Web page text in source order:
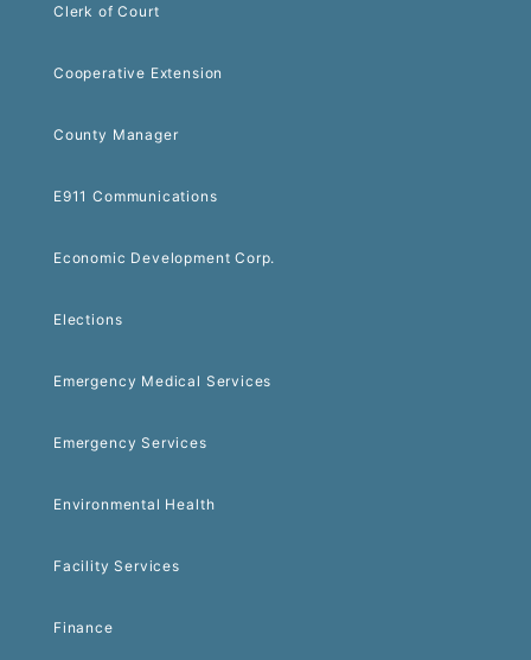
Clerk of Court
Cooperative Extension
County Manager
E911 Communications
Economic Development Corp.
Elections
Emergency Medical Services
Emergency Services
Environmental Health
Facility Services
Finance